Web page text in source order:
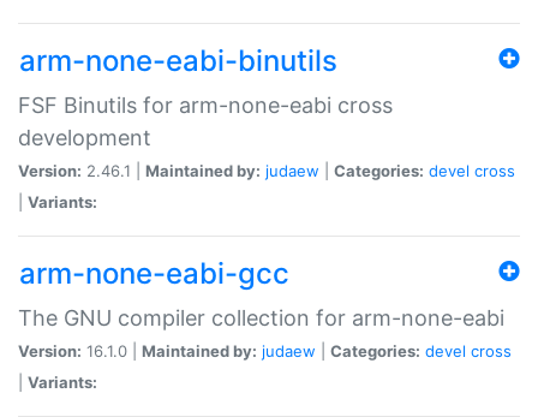
arm-none-eabi-binutils
FSF Binutils for arm-none-eabi cross
development
Version: 2.46.1 | Maintained by: judaew Categories: devel cross
Variants:
arm-none-eabi-gcc
The GNU compiler collection for arm-none-eabi
Version: 16.1.0 | Maintained by: judaew Categories: devel cross
Variants: